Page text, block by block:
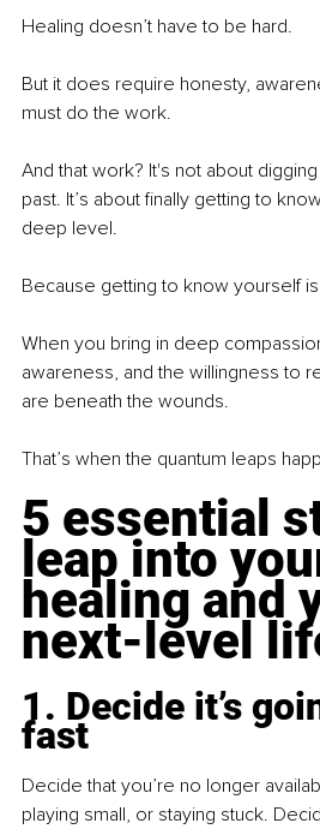
Healing doesn’t have to be hard.
But it does require honesty,
must do the work.
And that work? It's not about
past. It’s about finally getting to
deep level.
Because getting to know yourself
When you bring in deep
awareness, and the willingness to
are beneath the wounds.
That’s when the quantum leaps
5 essential
leap into
healing and
next-level
1. Decide it’s
fast
Decide that you’re no longer
playing small, or staying stuck.